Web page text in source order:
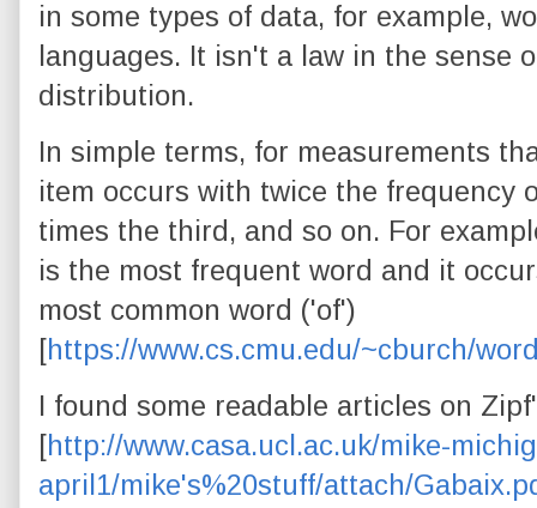
in some types of data, for example,
languages. It isn't a law in the sense
distribution.
In simple terms, for measurements
item occurs with twice the frequency
times the third, and so on. For
is the most frequent word and it
most common word ('of')
[https://www.cs.cmu.edu/~cburch/
I found some readable articles on
[http://www.casa.ucl.ac.uk/mike-
april1/mike's%20stuff/attach/